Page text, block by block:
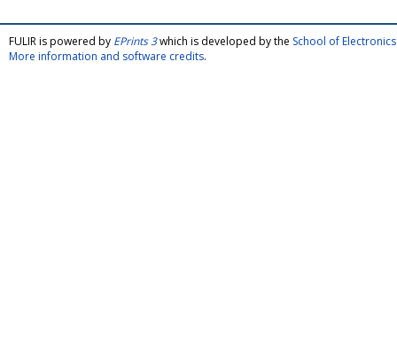
FULIR is powered by EPrints 3which is developed by the School of
More information and software credits.